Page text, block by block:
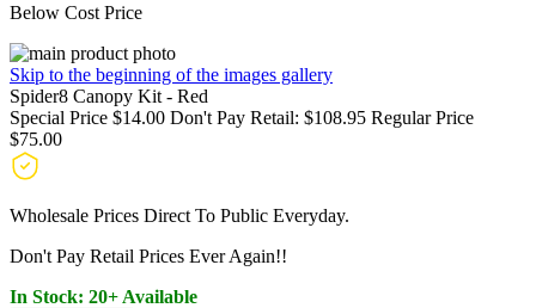
Below Cost Price
Skip to the beginning of the images gallery
Spider8 Canopy Kit - Red
Special Price $14.00 Don't Pay Retail: $108.95 Regular Price
$75.00
Wholesale Prices Direct To Public Everyday.
Don't Pay Retail Prices Ever Again!!
In Stock: 20+ Available